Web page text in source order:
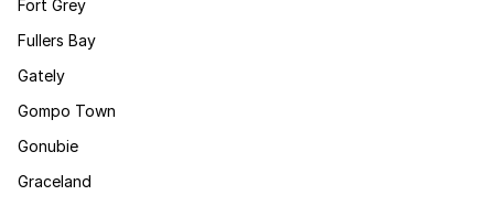
Fort Grey
Fullers Bay
Gately
Gompo Town
Gonubie
Graceland